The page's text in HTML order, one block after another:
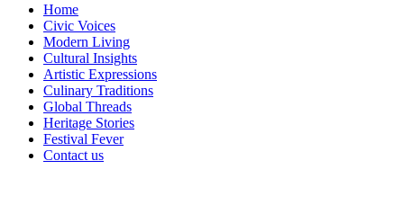
Home
Civic Voices
Modern Living
Cultural Insights
Artistic Expressions
Culinary Traditions
Global Threads
Heritage Stories
Festival Fever
Contact us